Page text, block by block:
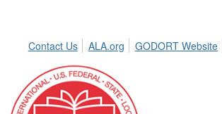
Contact Us
ALA.org GODORT Website